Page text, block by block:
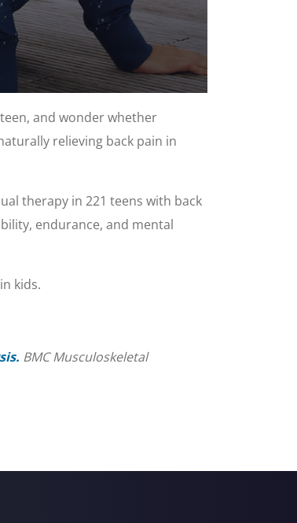
and wonder whether
relieving back pain in
therapy in 221 teens with back
endurance, and mental
kids.
BMC Musculoskeletal